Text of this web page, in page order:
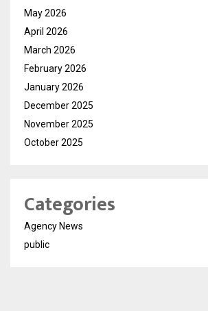
May 2026
April 2026
March 2026
February 2026
January 2026
December 2025
November 2025
October 2025
Categories
Agency News
public